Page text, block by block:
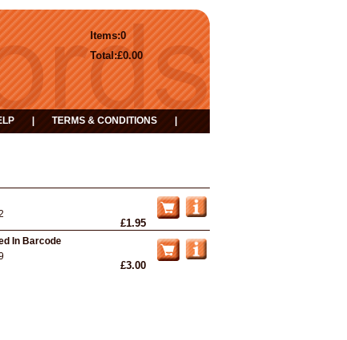
0
Items:
£0.00
Total:
TERMS & CONDITIONS
£1.95
In Barcode
£3.00